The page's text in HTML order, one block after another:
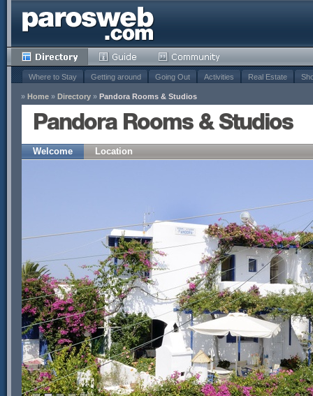
Where to Stay Getting around Going Out Activities Real Estate
» Home » Directory » Pandora Rooms & Studios
Pandora Rooms & Studios
Welcome Location